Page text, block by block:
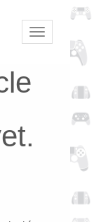
Toggle
navigation